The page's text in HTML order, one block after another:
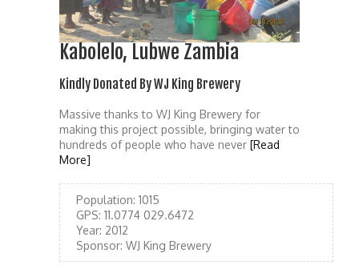
Kabolelo, Lubwe Zambia
Kindly Donated By WJ King Brewery
Massive thanks to WJ King Brewery for
making this project possible, bringing water to
hundreds of people who have never [Read
More]
Population: 1015
GPS: 11.0774 029.6472
Year: 2012
Sponsor: WJ King Brewery